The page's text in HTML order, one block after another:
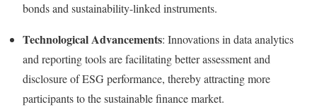
bonds and sustainability-linked instruments.
Technological Advancements: Innovations in data analytics
and reporting tools are facilitating better assessment and
disclosure of ESG performance, thereby attracting more
participants to the sustainable finance market.